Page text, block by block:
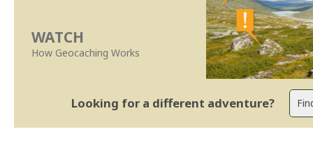
WATCH
How Geocaching Works
Looking for a different adventure?